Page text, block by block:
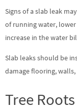
Signs of a slab leak
of running water,
increase in the water
Slab leaks should be
damage flooring,
Tree